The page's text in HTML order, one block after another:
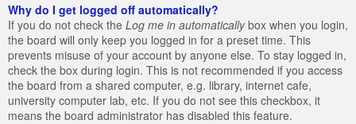
Why do I get logged off automatically?
If you do not check the Log me in automaticallybox when you login,
the board will only keep you logged in for a preset time. This
prevents misuse of your account by anyone else. To stay logged in,
check the box during login. This is not recommended if you access
the board from a shared computer, e.g. library, internet cafe,
university computer lab, etc. If you do not see this checkbox, it
means the board administrator has disabled this feature.